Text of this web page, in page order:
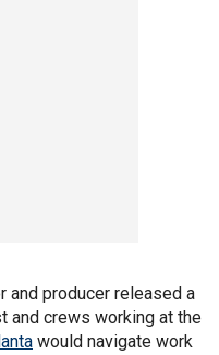
and producer released a
and crews working at the
would navigate work